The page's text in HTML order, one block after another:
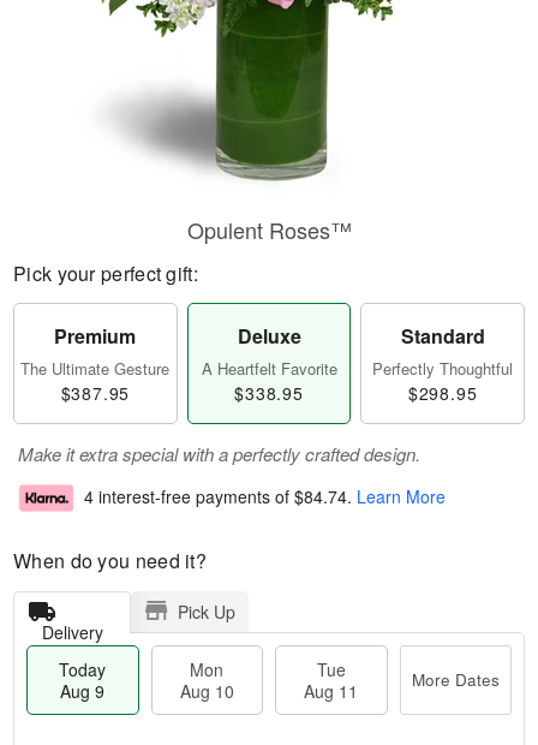
Opulent Roses™
Pick your perfect gift:
Premium
The Ultimate Gesture
$387.95
Deluxe
A Heartfelt Favorite
$338.95
Standard
Perfectly Thoughtful
$298.95
Make it extra special with a perfectly crafted design.
4 interest-free payments of $84.74. Learn More
When do you need it?
Delivery
Pick Up
Today
Aug 9
Mon
Aug 10
Tue
Aug 11
More Dates